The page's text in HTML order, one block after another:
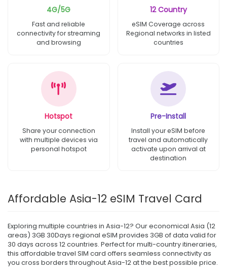
4G/5G
Fast and reliable
connectivity for streaming
and browsing
12 Country
eSIM Coverage across
Regional networks in listed
countries
Hotspot
Share your connection
with multiple devices via
personal hotspot
Pre-Install
Install your eSIM before
travel and automatically
activate upon arrival at
destination
Affordable Asia-12 eSIM Travel Card
Exploring multiple countries in Asia-12? Our economical Asia (12
areas) 3GB 30Days regional eSIM provides 3GB of data valid for
30 days across 12 countries. Perfect for multi-country itineraries,
this affordable travel SIM card offers seamless connectivity as
you cross borders throughout Asia-12 at the best possible price.